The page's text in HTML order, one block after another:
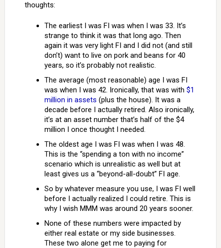
thoughts:
The earliest I was FI was when I was 33. It’s
strange to think it was that long ago. Then
again it was very light FI and I did not (and still
don’t) want to live on pork and beans for 40
years, so it’s probably not realistic.
The average (most reasonable) age I was FI
was when I was 42. Ironically, that was with $1
million in assets (plus the house). It was a
decade before I actually retired. Also ironically,
it’s at an asset number that’s half of the $4
million I once thought I needed.
The oldest age I was FI was when I was 48.
This is the “spending a ton with no income”
scenario which is unrealistic as well but at
least gives us a “beyond-all-doubt” FI age.
So by whatever measure you use, I was FI well
before I actually realized I could retire. This is
why I wish MMM was around 20 years sooner.
None of these numbers were impacted by
either real estate or my side businesses.
These two alone get me to paying for